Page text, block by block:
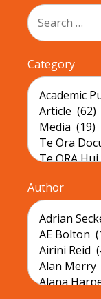
Category
Author